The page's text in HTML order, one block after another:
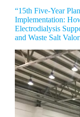
“15th Five-Year
Implementation:
Electrodialysis
and Waste Salt